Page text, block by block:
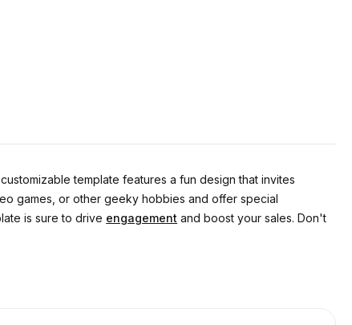
template features a fun design that invites
games, or other geeky hobbies and offer special
is sure to drive engagement and boost your sales. Don't